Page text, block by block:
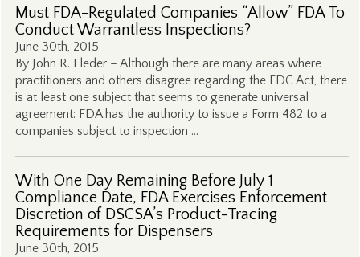
Must FDA-Regulated Companies “Allow” FDA To
Conduct Warrantless Inspections?
June 30th, 2015
By John R. Fleder – Although there are many areas where
practitioners and others disagree regarding the FDC Act, there
is at least one subject that seems to generate universal
agreement: FDA has the authority to issue a Form 482 to a
companies subject to inspection …
With One Day Remaining Before July 1
Compliance Date, FDA Exercises Enforcement
Discretion of DSCSA’s Product-Tracing
Requirements for Dispensers
June 30th, 2015